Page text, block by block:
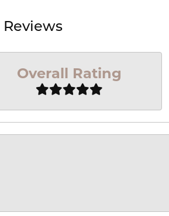
Reviews
Overall Rating